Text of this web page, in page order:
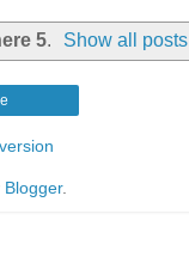
5. Show all posts
Blogger.